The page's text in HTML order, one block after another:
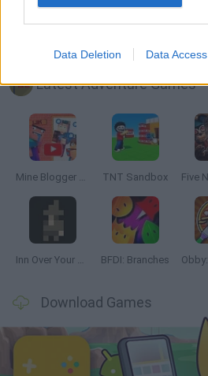
Data Deletion Data Access
STICKMAN GAMES
Latest Adventure Games
Mine Blogger Simulator 3D TNT Sandbox
Inn Over Your Head BFDI: Branches
Download Games